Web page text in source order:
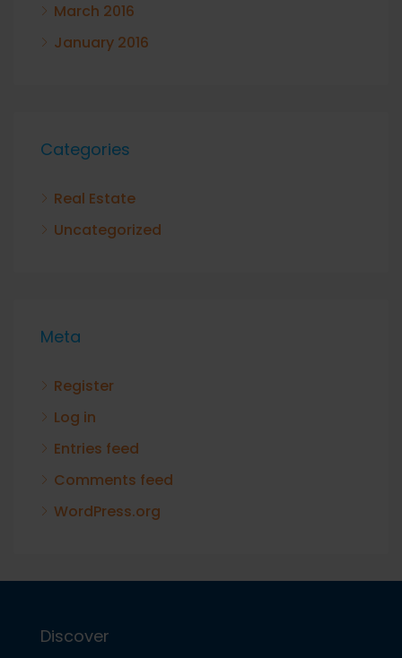
March 2016
January 2016
Categories
Real Estate
Uncategorized
Meta
Register
Log in
Entries feed
Comments feed
WordPress.org
Discover